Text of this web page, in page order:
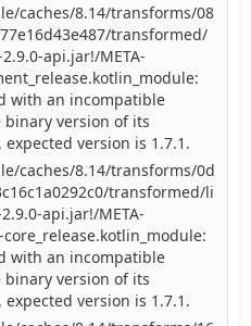
caches/8.14/transforms/08
transformed/
api.jar!/META-
with an incompatible
version of its
version is 1.7.1.
caches/8.14/transforms/0d
transformed/li
api.jar!/META-
with an incompatible
version of its
version is 1.7.1.